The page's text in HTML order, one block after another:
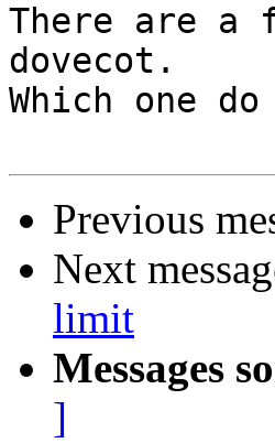
There are a
dovecot.
Which one
Previous
Next
limit
Messages
]